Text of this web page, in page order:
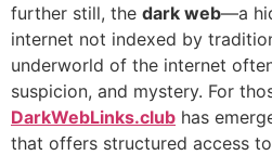
further still, the dark web—a
internet not indexed by
underworld of the internet
suspicion, and mystery. For
DarkWebLinks.club has
that offers structured access